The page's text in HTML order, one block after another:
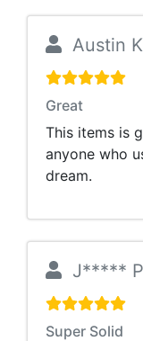
Austin K
Great
This items is
anyone who
dream.
J*****
Super Solid